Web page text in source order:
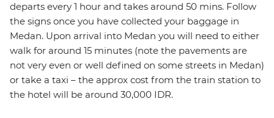
departs every 1 hour and takes around 50 mins. Follow
the signs once you have collected your baggage in
Medan. Upon arrival into Medan you will need to either
walk for around 15 minutes (note the pavements are
not very even or well defined on some streets in Medan)
or take a taxi – the approx cost from the train station to
the hotel will be around 30,000 IDR.